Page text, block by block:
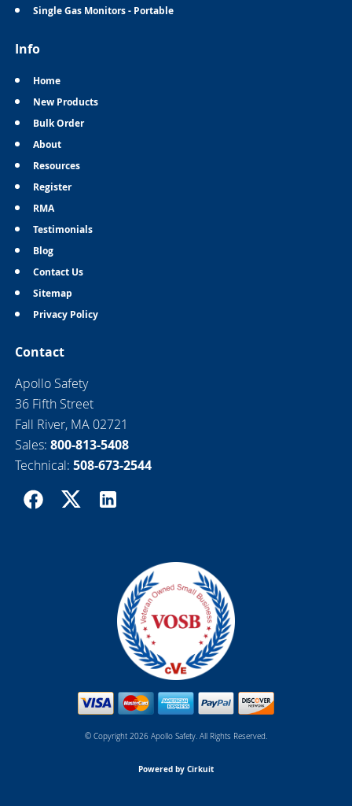
Single Gas Monitors - Portable
Info
Home
New Products
Bulk Order
About
Resources
Register
RMA
Testimonials
Blog
Contact Us
Sitemap
Privacy Policy
Contact
Apollo Safety
36 Fifth Street
Fall River, MA 02721
Sales: 800-813-5408
Technical: 508-673-2544
© Copyright 2026 Apollo Safety. All Rights Reserved.
Powered by Cirkuit